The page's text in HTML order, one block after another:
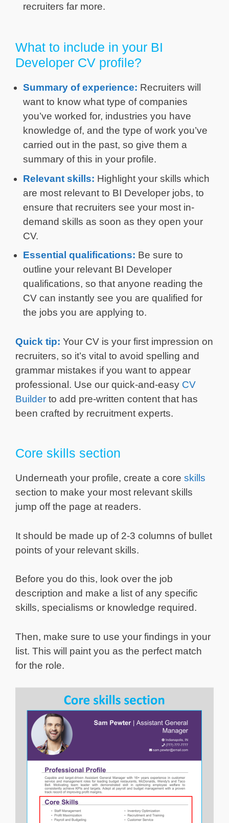
recruiters far more.
What to include in your BI
Developer CV profile?
Summary of experience: Recruiters will
want to know what type of companies
you’ve worked for, industries you have
knowledge of, and the type of work you’ve
carried out in the past, so give them a
summary of this in your profile.
Relevant skills: Highlight your skills which
are most relevant to BI Developer jobs, to
ensure that recruiters see your most in-
demand skills as soon as they open your
CV.
Essential qualifications: Be sure to
outline your relevant BI Developer
qualifications, so that anyone reading the
CV can instantly see you are qualified for
the jobs you are applying to.
Quick tip: Your CV is your first impression on
recruiters, so it’s vital to avoid spelling and
grammar mistakes if you want to appear
professional. Use our quick-and-easy CV
Builder to add pre-written content that has
been crafted by recruitment experts.
Core skills section
Underneath your profile, create a core skills
section to make your most relevant skills
jump off the page at readers.
It should be made up of 2-3 columns of bullet
points of your relevant skills.
Before you do this, look over the job
description and make a list of any specific
skills, specialisms or knowledge required.
Then, make sure to use your findings in your
list. This will paint you as the perfect match
for the role.